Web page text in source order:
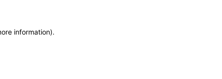
information).